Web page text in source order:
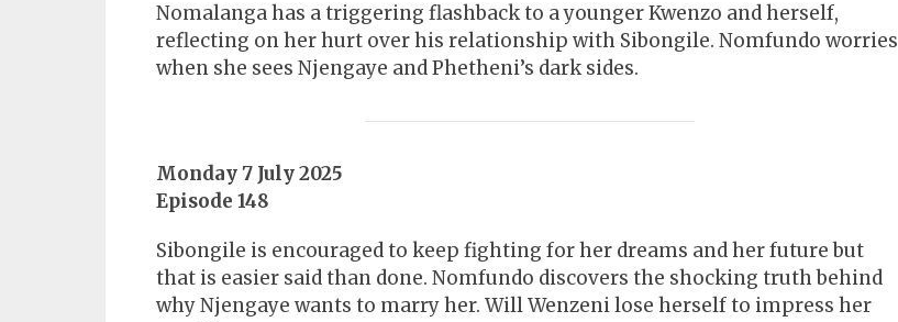
Nomalanga has a triggering flashback to a younger Kwenzo and herself,
reflecting on her hurt over his relationship with Sibongile. Nomfundo worries
when she sees Njengaye and Phetheni’s dark sides.
Monday 7 July 2025
Episode 148
Sibongile is encouraged to keep fighting for her dreams and her future but
that is easier said than done. Nomfundo discovers the shocking truth behind
why Njengaye wants to marry her. Will Wenzeni lose herself to impress her